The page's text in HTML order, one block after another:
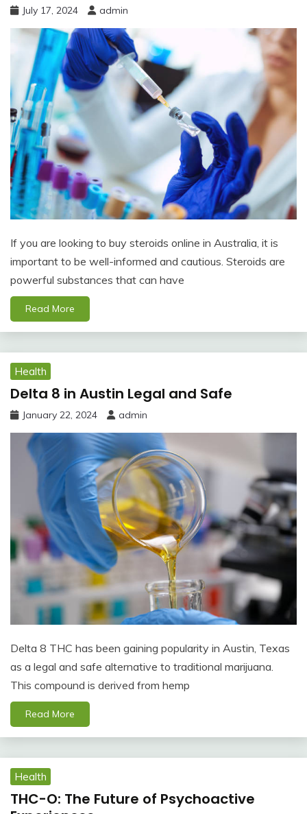
July 17, 2024 admin
If you are looking to buy steroids online in Australia, it is
important to be well-informed and cautious. Steroids are
powerful substances that can have
Read More
Health
Delta 8 in Austin Legal and Safe
January 22, 2024 admin
Delta 8 THC has been gaining popularity in Austin, Texas
as a legal and safe alternative to traditional marijuana.
This compound is derived from hemp
Read More
Health
THC-O: The Future of Psychoactive